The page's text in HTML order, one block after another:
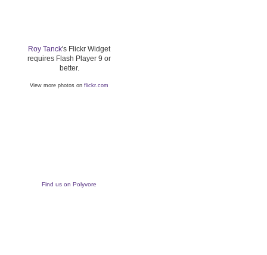
Roy Tanck's Flickr Widget
requires Flash Player 9 or
better.
View more photos on flickr.com
Find us on Polyvore